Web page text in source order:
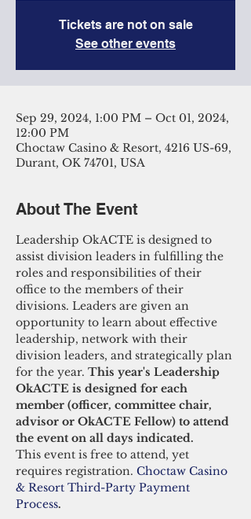
Tickets are not on sale
See other events
Sep 29, 2024, 1:00 PM – Oct 01, 2024,
12:00 PM
Choctaw Casino & Resort, 4216 US-69,
Durant, OK 74701, USA
About The Event
Leadership OkACTE is designed to
assist division leaders in fulfilling the
roles and responsibilities of their
office to the members of their
divisions. Leaders are given an
opportunity to learn about effective
leadership, network with their
division leaders, and strategically plan
for the year. This year's Leadership
OkACTE is designed for each
member (officer, committee chair,
advisor or OkACTE Fellow) to attend
the event on all days indicated.
This event is free to attend, yet
requires registration. Choctaw Casino
& Resort Third-Party Payment
Process.